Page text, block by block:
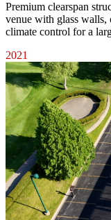
Premium clearspan
venue with glass walls,
climate control for a
2021